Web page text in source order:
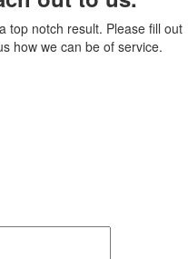
top notch result. Please fill out
how we can be of service.